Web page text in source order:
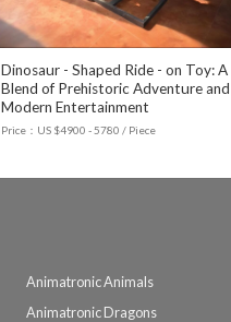
Dinosaur - Shaped Ride - on Toy: A
Blend of Prehistoric Adventure and
Modern Entertainment
Price：US $4900 - 5780 / Piece
Animatronic Animals
Animatronic Dragons